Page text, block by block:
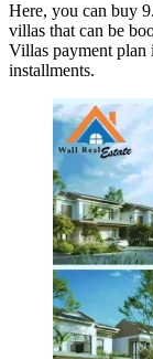
Here, you can buy
villas that can be
Villas payment plan
installments.